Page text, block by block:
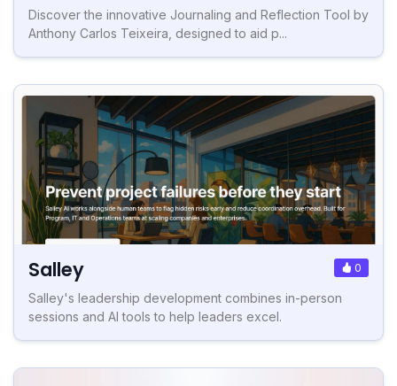
Discover the innovative Journaling and Reflection Tool by
Anthony Carlos Teixeira, designed to aid p...
Salley 0
Salley's leadership development combines in-person
sessions and AI tools to help leaders excel.